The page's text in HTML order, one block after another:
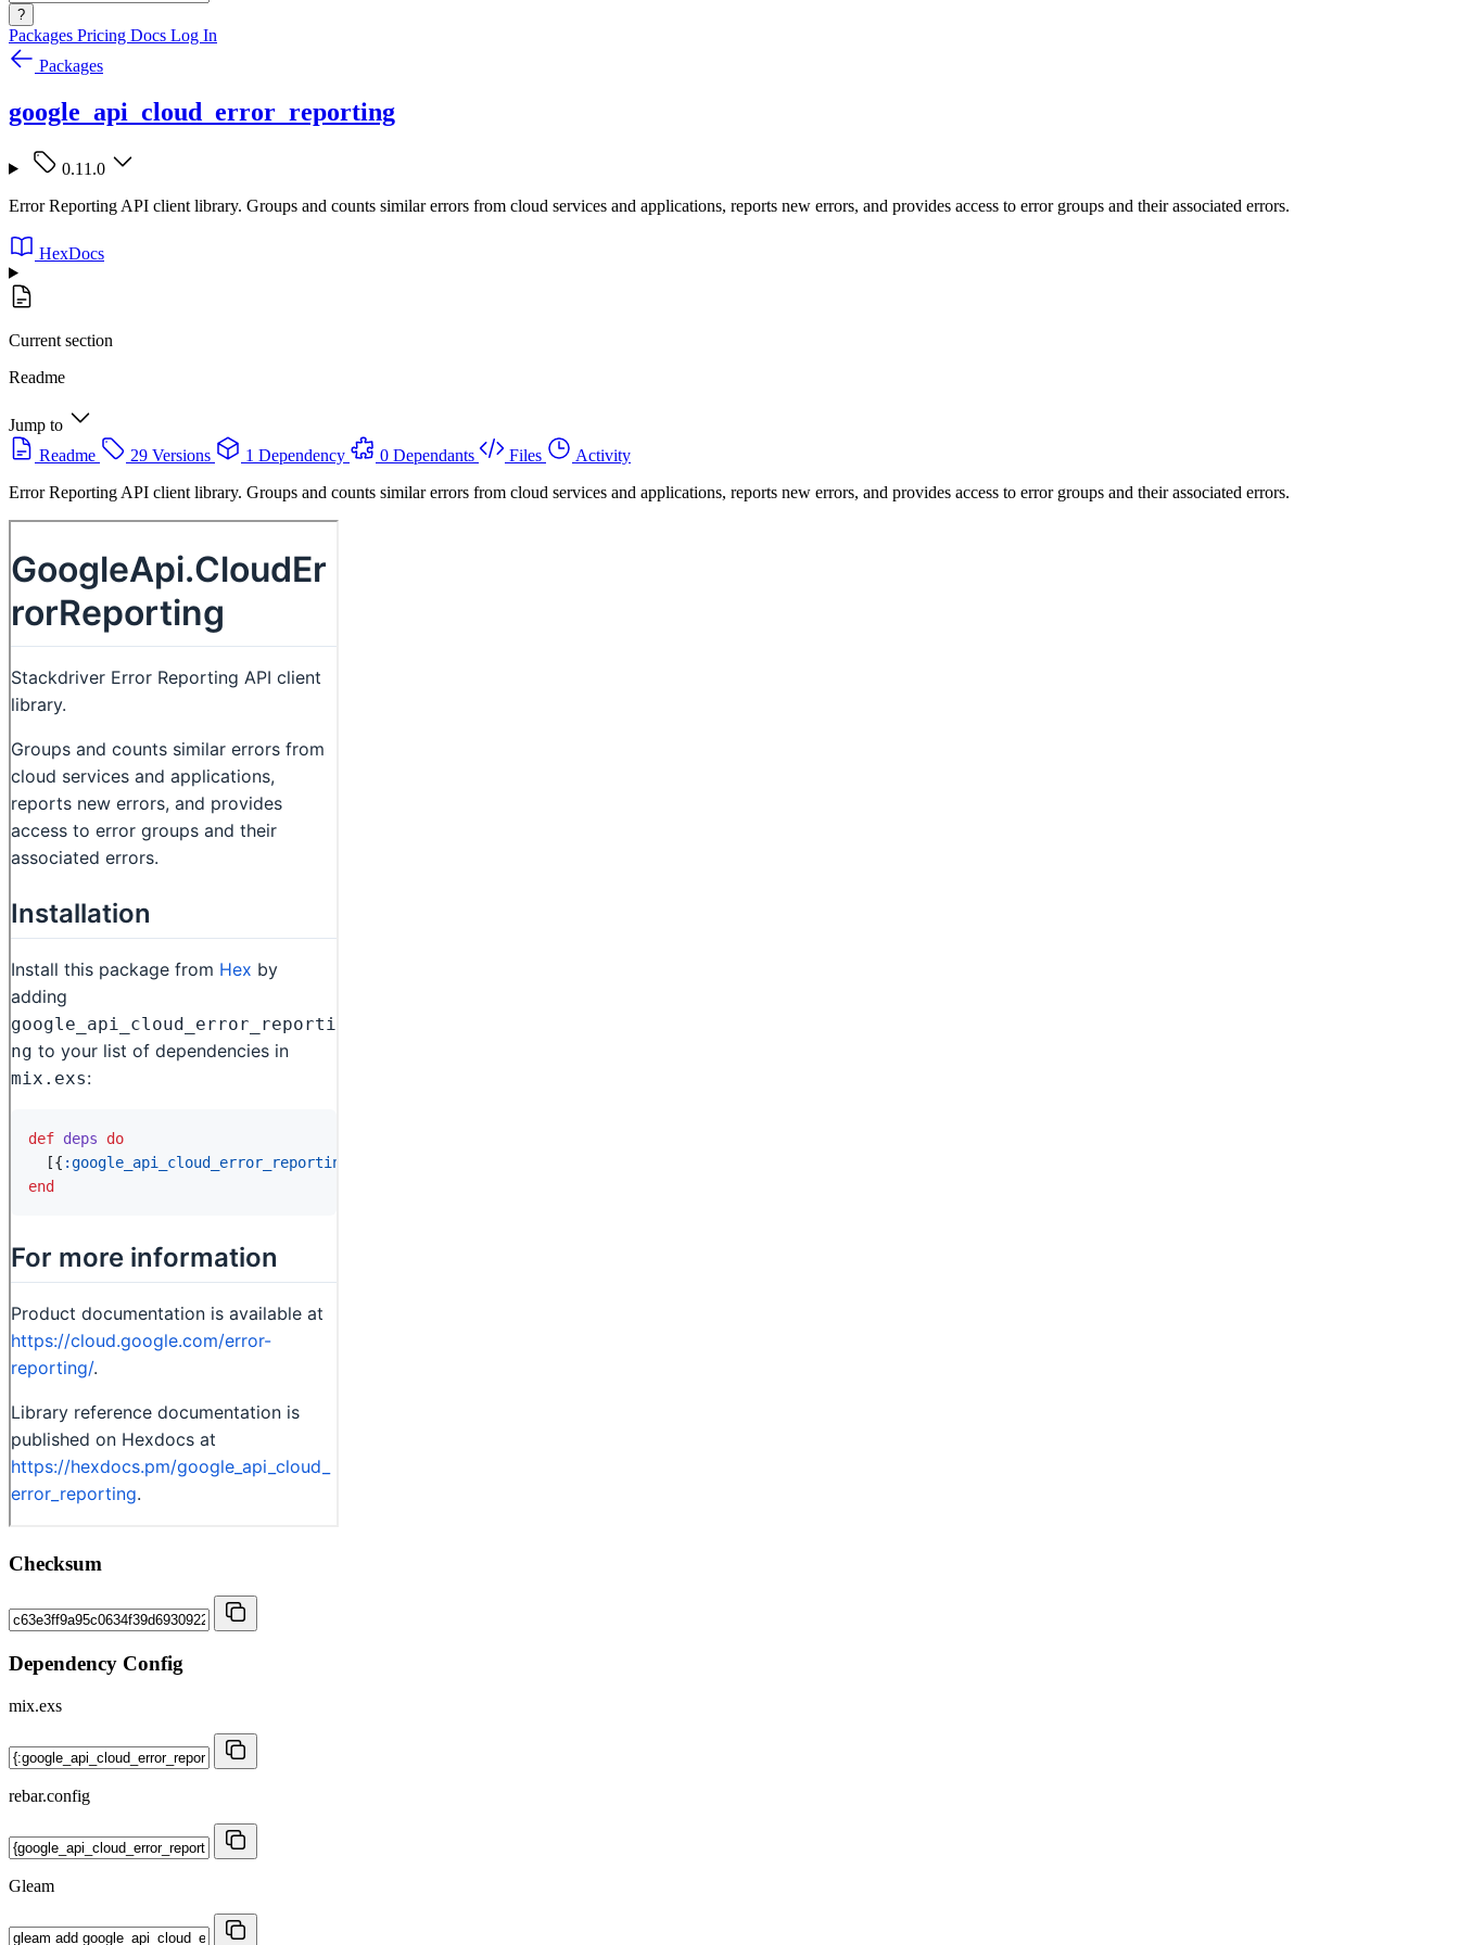
?
Packages Pricing Docs Log In
Packages
google_api_cloud_error_reporting
0.11.0
Error Reporting API client library. Groups and counts similar errors from cloud services and applications, reports new errors, and provides access to error groups and their associated errors.
HexDocs
Current section
Readme
Jump to
Readme
29 Versions 1 Dependency 0 Dependants Files
Activity
Error Reporting API client library. Groups and counts similar errors from cloud services and applications, reports new errors, and provides access to error groups and their associated errors.
Checksum
Dependency Config
mix.exs
rebar.config
Gleam